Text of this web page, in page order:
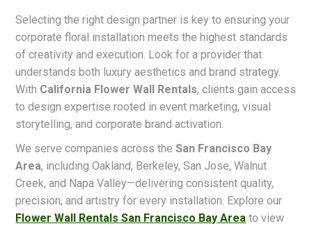
Selecting the right design partner is key to ensuring your
corporate floral installation meets the highest standards
of creativity and execution. Look for a provider that
understands both luxury aesthetics and brand strategy.
With California Flower Wall Rentals, clients gain access
to design expertise rooted in event marketing, visual
storytelling, and corporate brand activation.
We serve companies across theSan Francisco Bay
Area, including Oakland, Berkeley, San Jose, Walnut
Creek, and Napa Valley—delivering consistent quality,
precision, and artistry for every installation. Explore our
Flower Wall Rentals San Francisco Bay Area to view